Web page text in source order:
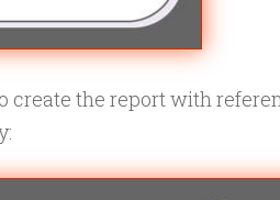
create the report with